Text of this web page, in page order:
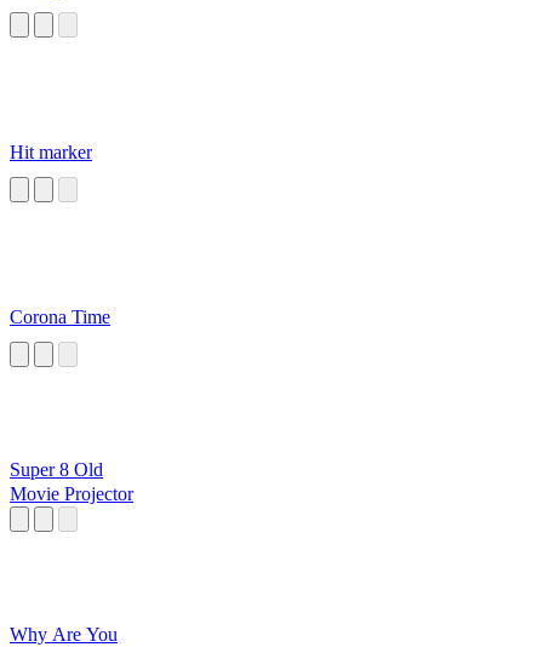
Hit marker
Corona Time
Super 8 Old
Movie Projector
Why Are You